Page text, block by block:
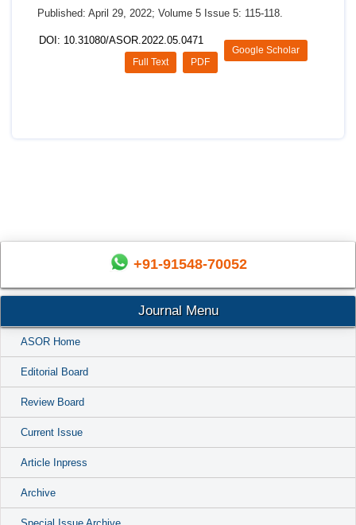
Published: April 29, 2022; Volume 5 Issue 5: 115-118.
DOI: 10.31080/ASOR.2022.05.0471
Google Scholar
PDF
Full Text
+91-91548-70052
Journal Menu
ASOR Home
Editorial Board
Review Board
Current Issue
Article Inpress
Archive